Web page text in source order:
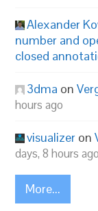
Alexander
number and
closed
3dma on
hours ago
visualizer on
days, 8 hours ago
More...